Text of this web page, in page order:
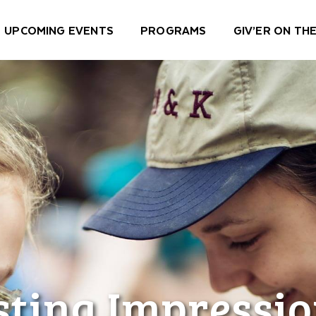
UPCOMING EVENTS PROGRAMS GIV’ER ON